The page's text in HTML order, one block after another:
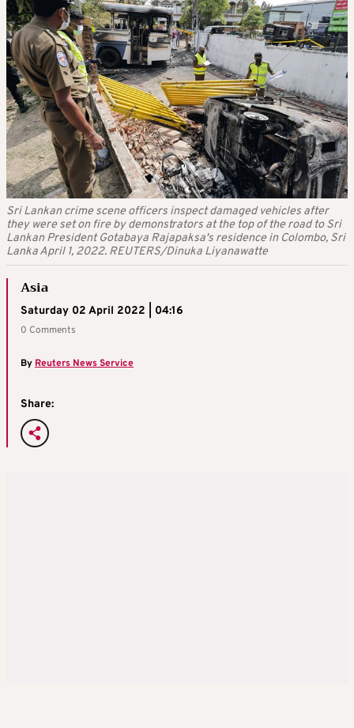
Sri Lankan crime scene officers inspect damaged vehicles after
they were set on fire by demonstrators at the top of the road to Sri
Lankan President Gotabaya Rajapaksa's residence in Colombo, Sri
Lanka April 1, 2022. REUTERS/Dinuka Liyanawatte
Asia
Saturday 02 April 2022 | 04:16
0 Comments
ByReuters News Service
Share: